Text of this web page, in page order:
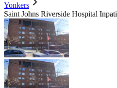
Yonkers
Saint Johns Riverside Hospital